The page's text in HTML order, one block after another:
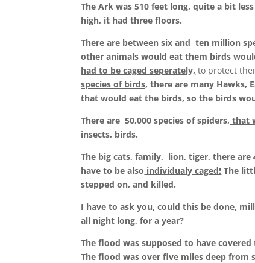
The Ark was 510 feet long, quite a bit
high, it had three floors.
There are between six and ten million
other animals would eat them birds
had to be caged seperately, to protect
species of birds, there are many Hawks,
that would eat the birds, so the birds
There are 50,000 species of spiders, that
insects, birds.
The big cats, family, lion, tiger, there
have to be also individualy caged! The
stepped on, and killed.
I have to ask you, could this be done,
all night long, for a year?
The flood was supposed to have
The flood was over five miles deep from